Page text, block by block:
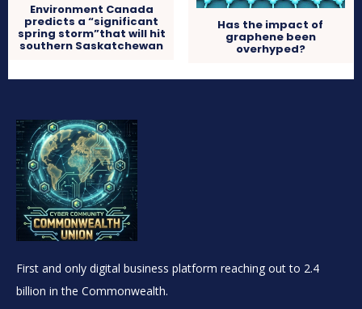
Environment Canada
predicts a “significant
spring storm”that will hit
southern Saskatchewan
Has the impact of
graphene been
overhyped?
First and only digital business platform reaching out to 2.4
billion in the Commonwealth.